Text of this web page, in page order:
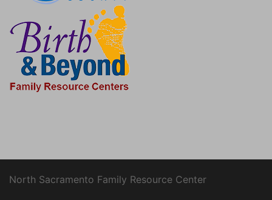
North Sacramento Family Resource Center